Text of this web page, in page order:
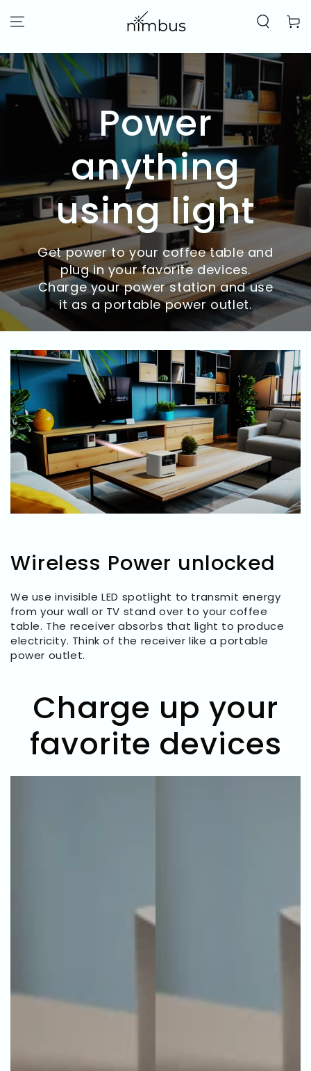
CONTENT
Cart
Power
anything
using light
Get power to your coffee table and
plug in your favorite devices.
Charge your power station and use
it as a portable power outlet.
Wireless Power unlocked
We use invisible LED spotlight to transmit energy
from your wall or TV stand over to your coffee
table. The receiver absorbs that light to produce
electricity. Think of the receiver like a portable
power outlet.
Charge up your
favorite devices